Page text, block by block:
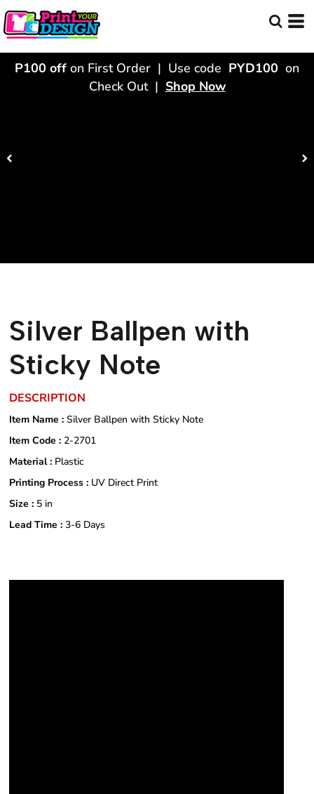
P100 off on First Order | Use code PYD100 on
Check Out | Shop Now
Silver Ballpen with
Sticky Note
DESCRIPTION
Item Name : Silver Ballpen with Sticky Note
Item Code : 2-2701
Material : Plastic
Printing Process : UV Direct Print
Size : 5 in
Lead Time : 3-6 Days